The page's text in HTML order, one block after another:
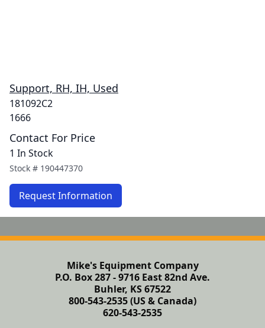
Support, RH, IH, Used
181092C2
1666
Contact For Price
1 In Stock
Stock # 190447370
Request Information
Mike's Equipment Company
P.O. Box 287 - 9716 East 82nd Ave.
Buhler, KS 67522
800-543-2535 (US & Canada)
620-543-2535